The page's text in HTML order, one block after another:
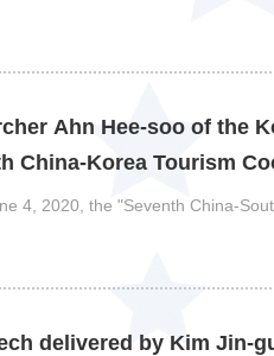
Ahn Hee-soo of the
China-Korea Tourism
4, 2020, the "Seventh China-
delivered by Kim Jin-